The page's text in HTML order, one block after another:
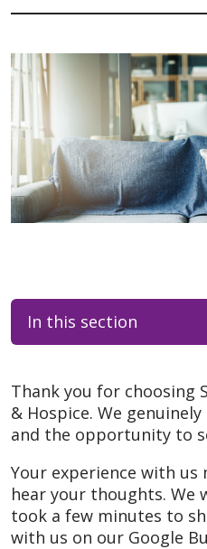
In this section
Thank you for choosing
& Hospice. We
and the opportunity to
Your experience with
hear your thoughts. We
took a few minutes to
with us on our Google